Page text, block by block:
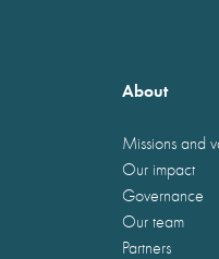
About
Missions and
Our impact
Governance
Our team
Partners